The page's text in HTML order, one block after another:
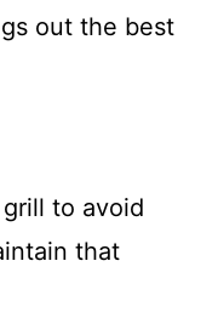
out the best
to avoid
that